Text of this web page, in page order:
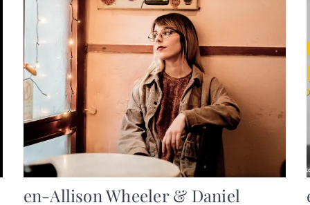
en-Allison Wheeler & Daniel